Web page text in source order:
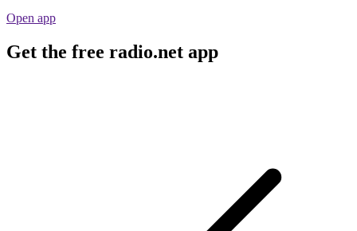
Open app
Get the free radio.net app